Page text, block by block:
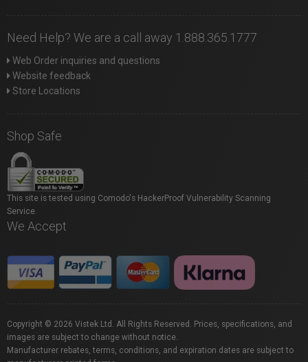
Need Help? We are a call away 1.888.365.1777
Web Order inquiries and questions
Website feedback
Store Locations
Shop Safe
This site is tested using Comodo's HackerProof Vulnerability Scanning
Service.
We Accept
Copyright © 2026 Vistek Ltd. All Rights Reserved. Prices, specifications, and
images are subject to change without notice.
Manufacturer rebates, terms, conditions, and expiration dates are subject to